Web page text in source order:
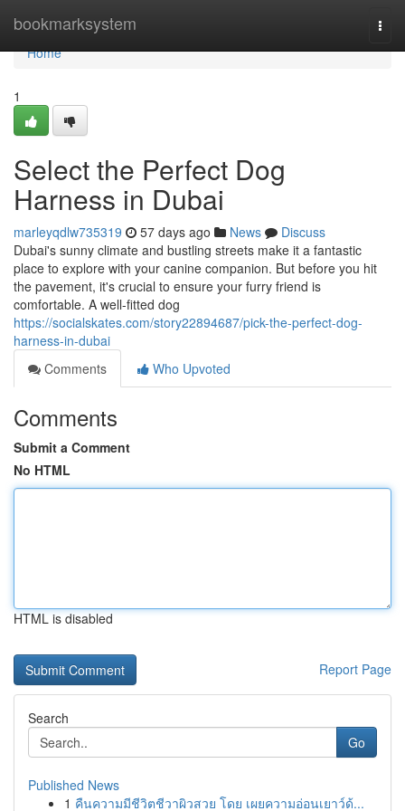
bookmarksystem
Home
Home
1
Select the Perfect Dog
Harness in Dubai
marleyqdlw735319 57 days ago News
Discuss
Dubai's sunny climate and bustling streets make it a fantastic
place to explore with your canine companion. But before you hit
the pavement, it's crucial to ensure your furry friend is
comfortable. A well-fitted dog
https://socialskates.com/story22894687/pick-the-perfect-dog-
harness-in-dubai
Comments
Who Upvoted
Comments
Submit a Comment
No HTML
HTML is disabled
Report Page
Search
Go
Published News
1 คืนความมีชีวิตชีวาผิวสวย โดย เผยความอ่อนเยาว์ด้...